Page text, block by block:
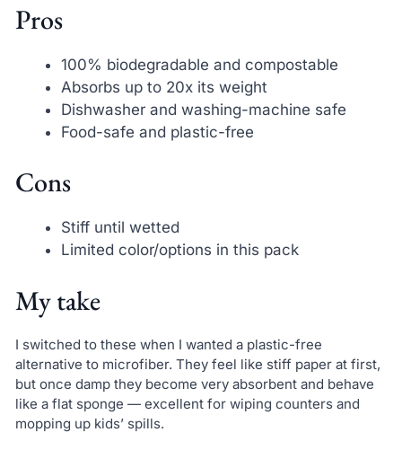
Pros
100% biodegradable and compostable
Absorbs up to 20x its weight
Dishwasher and washing-machine safe
Food-safe and plastic-free
Cons
Stiff until wetted
Limited color/options in this pack
My take
I switched to these when I wanted a plastic-free
alternative to microfiber. They feel like stiff paper at first,
but once damp they become very absorbent and behave
like a flat sponge — excellent for wiping counters and
mopping up kids’ spills.